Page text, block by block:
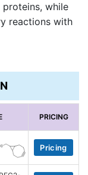
while
reactions with
PRICING
Pricing